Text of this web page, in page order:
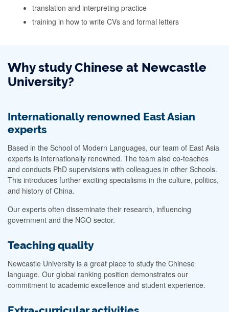
translation and interpreting practice
training in how to write CVs and formal letters
Why study Chinese at Newcastle
University?
Internationally renowned East Asian
experts
Based in the School of Modern Languages, our team of East Asia
experts is internationally renowned. The team also co-teaches
and conducts PhD supervisions with colleagues in other Schools.
This introduces further exciting specialisms in the culture, politics,
and history of China.
Our experts often disseminate their research, influencing
government and the NGO sector.
Teaching quality
Newcastle University is a great place to study the Chinese
language. Our global ranking position demonstrates our
commitment to academic excellence and student experience.